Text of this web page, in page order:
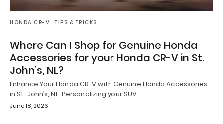
HONDA CR-V TIPS & TRICKS
Where Can I Shop for Genuine Honda
Accessories for your Honda CR-V in St.
John’s, NL?
Enhance Your Honda CR-V with Genuine Honda Accessories
in St. John’s, NL Personalizing your SUV…
June 18, 2026